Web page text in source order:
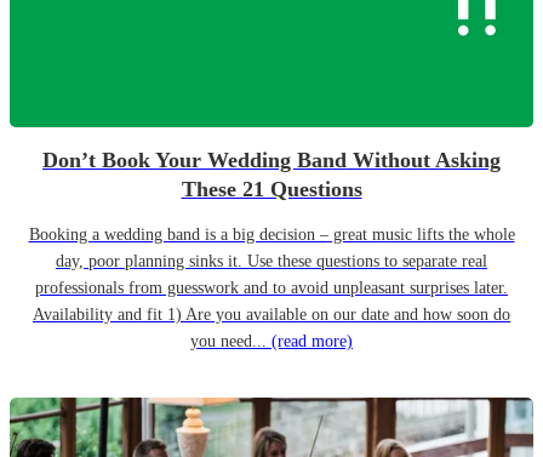
Don’t Book Your Wedding Band Without Asking
These 21 Questions
Booking a wedding band is a big decision – great music lifts the whole
day, poor planning sinks it. Use these questions to separate real
professionals from guesswork and to avoid unpleasant surprises later.
Availability and fit 1) Are you available on our date and how soon do
you need... (read more)